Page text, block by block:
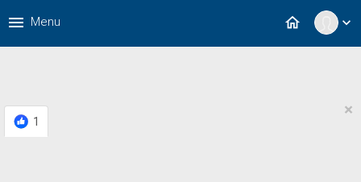
expand_more
home
menu Menu
1
×